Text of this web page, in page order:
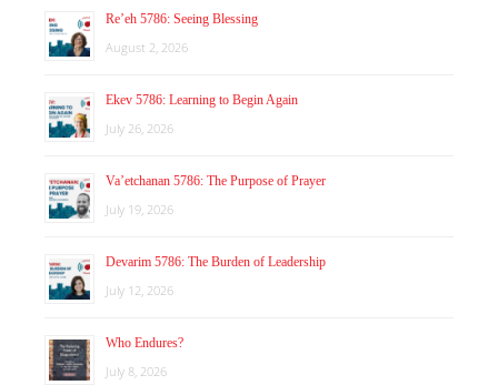
Re’eh 5786: Seeing Blessing
August 2, 2026
Ekev 5786: Learning to Begin Again
July 26, 2026
Va’etchanan 5786: The Purpose of Prayer
July 19, 2026
Devarim 5786: The Burden of Leadership
July 12, 2026
Who Endures?
July 8, 2026